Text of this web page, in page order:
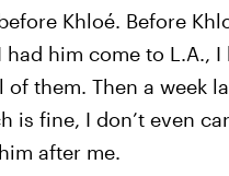
Khloé. Before
him come to L.A.,
them. Then a week
is fine, I don’t even
after me.